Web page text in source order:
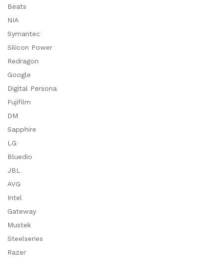
Beats
NIA
Symantec
Silicon Power
Redragon
Google
Digital Persona
Fujifilm
DM
Sapphire
LG
Bluedio
JBL
AVG
Intel
Gateway
Mustek
Steelseries
Razer